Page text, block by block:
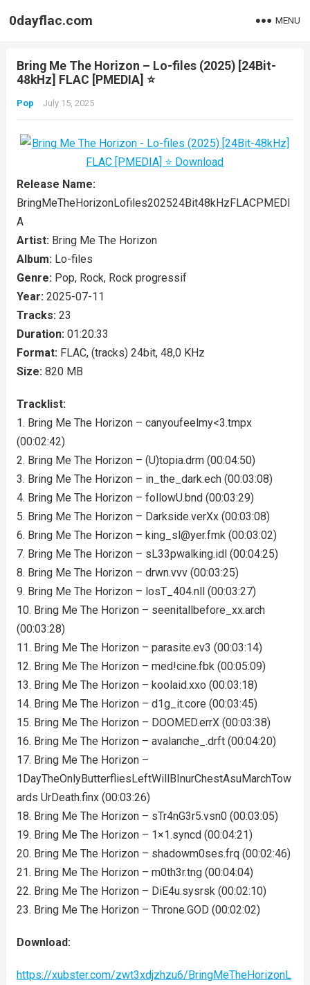
0dayflac.com MENU
Bring Me The Horizon – Lo-files (2025) [24Bit-
48kHz] FLAC [PMEDIA] ⭐️
Pop July 15, 2025
Release Name:
BringMeTheHorizonLofiles202524Bit48kHzFLACPMEDI
A
Artist: Bring Me The Horizon
Album: Lo-files
Genre: Pop, Rock, Rock progressif
Year: 2025-07-11
Tracks: 23
Duration: 01:20:33
Format: FLAC, (tracks) 24bit, 48,0 KHz
Size: 820 MB
Tracklist:
1. Bring Me The Horizon – canyoufeelmy<3.tmpx
(00:02:42)
2. Bring Me The Horizon – (U)topia.drm (00:04:50)
3. Bring Me The Horizon – in_the_dark.ech (00:03:08)
4. Bring Me The Horizon – followU.bnd (00:03:29)
5. Bring Me The Horizon – Darkside.verXx (00:03:08)
6. Bring Me The Horizon – king_sl@yer.fmk(00:03:02)
7. Bring Me The Horizon – sL33pwalking.idl (00:04:25)
8. Bring Me The Horizon – drwn.vvv (00:03:25)
9. Bring Me The Horizon – losT_404.nll (00:03:27)
10. Bring Me The Horizon – seenitallbefore_xx.arch
(00:03:28)
11. Bring Me The Horizon – parasite.ev3 (00:03:14)
12. Bring Me The Horizon – med!cine.fbk (00:05:09)
13. Bring Me The Horizon – koolaid.xxo (00:03:18)
14. Bring Me The Horizon – d1g_it.core (00:03:45)
15. Bring Me The Horizon – DOOMED.errX (00:03:38)
16. Bring Me The Horizon – avalanche_.drft (00:04:20)
17. Bring Me The Horizon –
1DayTheOnlyButterfliesLeftWillBInurChestAsuMarchTow
ards UrDeath.finx (00:03:26)
18. Bring Me The Horizon – sTr4nG3r5.vsn0 (00:03:05)
19. Bring Me The Horizon – 1×1.syncd (00:04:21)
20. Bring Me The Horizon – shadowm0ses.frq (00:02:46)
21. Bring Me The Horizon – m0th3r.tng (00:04:04)
22. Bring Me The Horizon – DiE4u.sysrsk (00:02:10)
23. Bring Me The Horizon – Throne.GOD (00:02:02)
Download:
https://xubster.com/zwt3xdjzhzu6/BringMeTheHorizonL